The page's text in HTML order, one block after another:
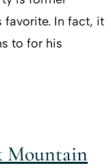
favorite. In fact, it
to for his
Mountain